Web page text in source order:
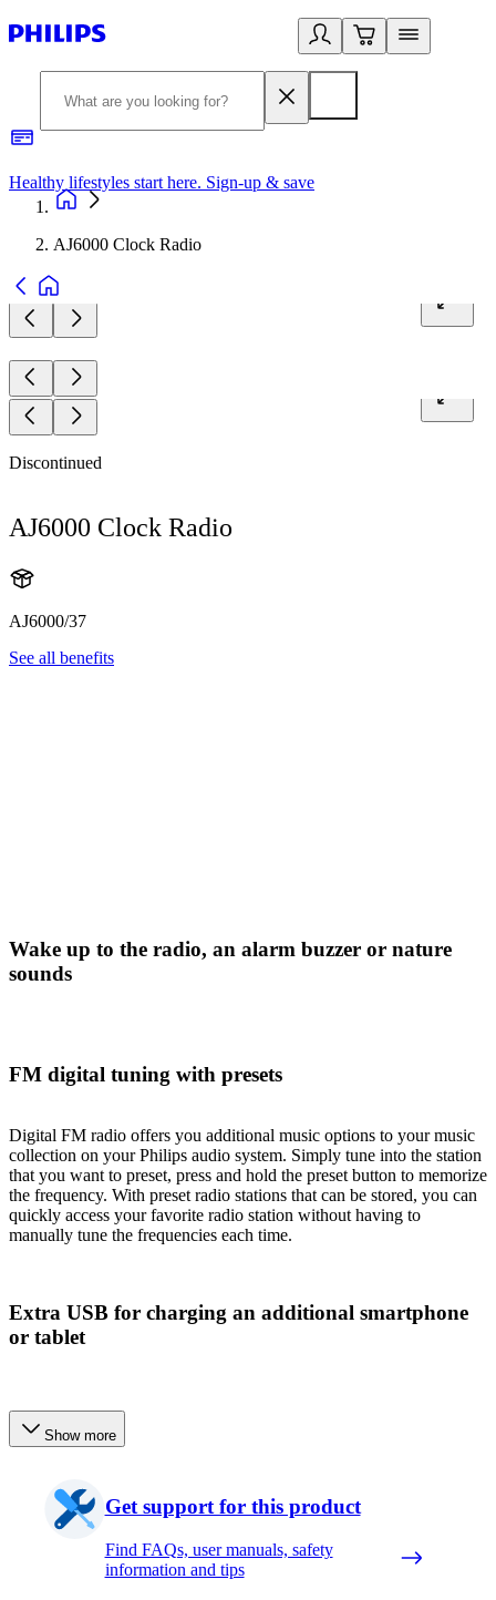
Healthy lifestyles start here. Sign-up & save​
AJ6000 Clock Radio
Discontinued
AJ6000 Clock Radio
AJ6000/37
See all benefits
Wake up to the radio, an alarm buzzer or nature
sounds
FM digital tuning with presets
Digital FM radio offers you additional music options to your music
collection on your Philips audio system. Simply tune into the station
that you want to preset, press and hold the preset button to memorize
the frequency. With preset radio stations that can be stored, you can
quickly access your favorite radio station without having to
manually tune the frequencies each time.
Extra USB for charging an additional smartphone
or tablet
Show more
Get support for this product
Find FAQs, user manuals, safety
information and tips